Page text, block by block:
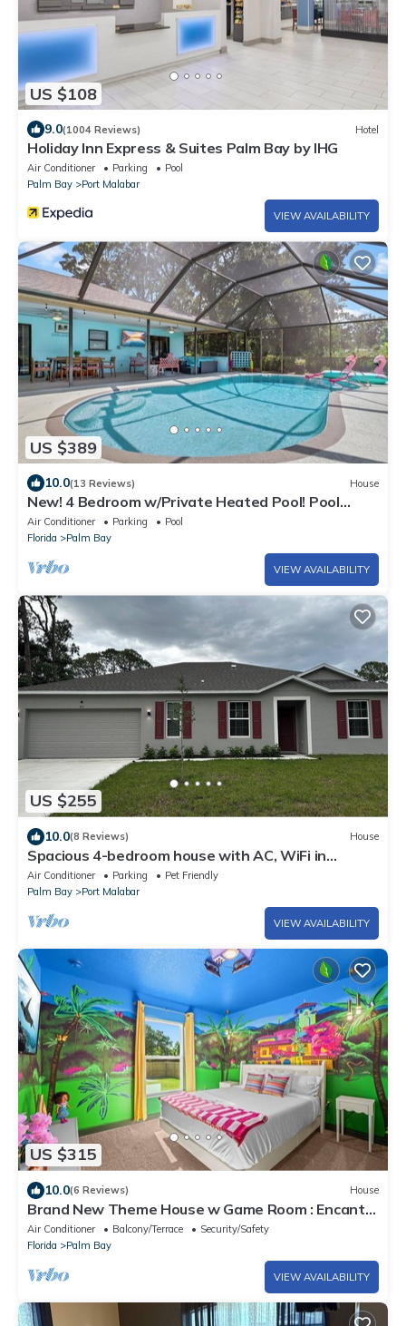
US $108
9.0(1004 Reviews) Hotel
Holiday Inn Express & Suites Palm Bay by IHG
Air Conditioner Parking
Pool
Palm Bay
Port Malabar
VIEW AVAILABILITY
US $389
10.0(13 Reviews) House
New! 4 Bedroom w/Private Heated Pool! Pool
Table! 4 TVs
Air Conditioner Parking
Pool
Florida
Palm Bay
VIEW AVAILABILITY
US $255
10.0(8 Reviews) House
Spacious 4-bedroom house with AC, WiFi in
wonderful Palm Bay
Air Conditioner Parking
Pet Friendly
Palm Bay
Port Malabar
VIEW AVAILABILITY
US $315
10.0(6 Reviews) House
Brand New Theme House w Game Room : Encanta
Magical
Air Conditioner Balcony/Terrace
Security/Safety
Florida
Palm Bay
VIEW AVAILABILITY